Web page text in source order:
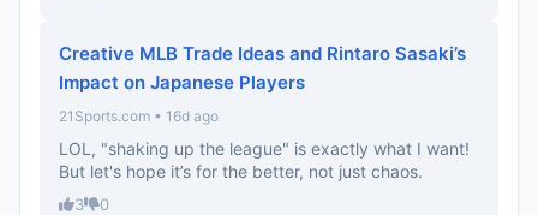
Creative MLB Trade Ideas and Rintaro Sasaki’s
Impact on Japanese Players
21Sports.com • 16d ago
LOL, "shaking up the league" is exactly what I want!
But let's hope it’s for the better, not just chaos.
3 0